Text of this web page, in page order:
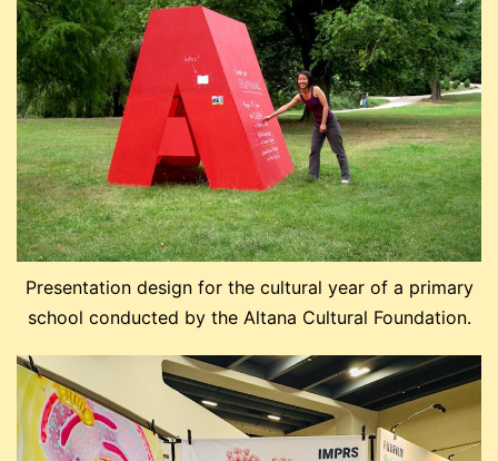
Presentation design for the cultural year of a primary
school conducted by the Altana Cultural Foundation.